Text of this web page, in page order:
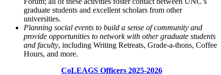
graduate students and excellent scholars from other
universities.
Planning social events to build a sense of community and
provide opportunities to network with other graduate students
and faculty, including Writing Retreats, Grade-a-thons, Coffee
Hours, and more.
CoLEAGS Officers 2025-2026